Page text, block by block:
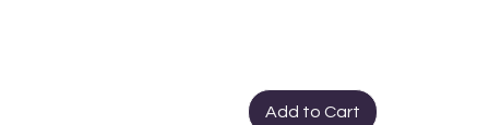
Add to Cart